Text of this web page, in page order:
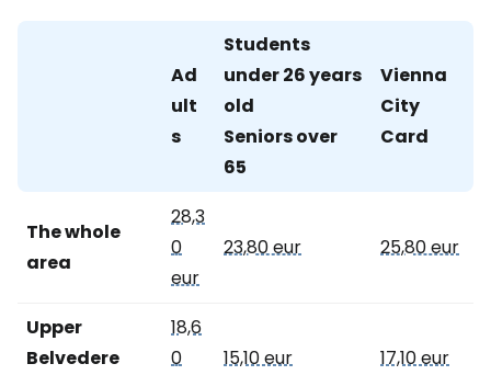
Ad
ult
s
Students
under 26 years
old
Seniors over
65
Vienna
City
Card
The whole
area
28,3
0
eur
23,80 eur 25,80 eur
Upper
Belvedere
18,6
0
15,10 eur 17,10 eur